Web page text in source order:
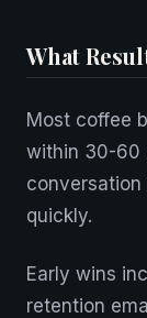
What
Most coffee
within 30-60
conversation
quickly.
Early wins
retention